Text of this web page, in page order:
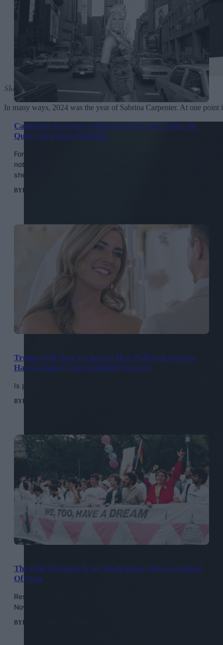
Short n’ Sweet by Sabrina Carpenter
In many ways, 2024 was the year of Sabrina Carpenter. At one
Catherine McGann’s Photos Are A Love Letter To
Queer New York Nightlife
For 16 years, Catherine McGann was the photographer for
notorious New York nightlife columnist Michael Musto. But
she has her own stories to tell.
BYHELEN MERIEL THOMAS
Trump Will Tear Us Apart: How Political Anxiety
Has Changed ‘Love Is Blind’ Forever
Is political misalignment the ultimate ick?
BYHELEN MERIEL THOMAS
The Pink Triangle Is So Much More Than A Symbol
Of Hate
Resistance and activism reclaimed this symbol from hate.
Now we need it more than ever.
BYHELEN MERIEL THOMAS